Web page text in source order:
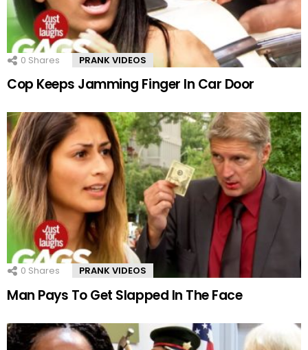
0 Shares PRANK VIDEOS
Cop Keeps Jamming Finger In Car Door
0 Shares PRANK VIDEOS
Man Pays To Get Slapped In The Face